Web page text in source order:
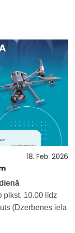
18. Feb. 2026
plkst. 10.00 līdz
(Dzērbenes iela